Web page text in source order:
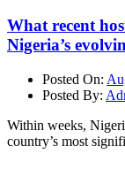
What recent
Nigeria’s
Posted On:
Posted By:
Within weeks,
country’s most